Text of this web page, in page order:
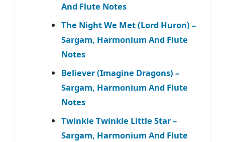
And Flute Notes
The Night We Met (Lord Huron) –
Sargam, Harmonium And Flute
Notes
Believer (Imagine Dragons) –
Sargam, Harmonium And Flute
Notes
Twinkle Twinkle Little Star –
Sargam, Harmonium And Flute